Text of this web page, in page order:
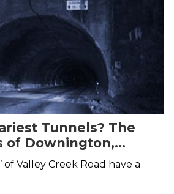
Tunnels? The
of Downington,
May Take the Prize
of Valley Creek Road have a